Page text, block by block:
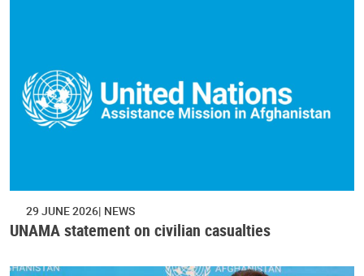
29 JUNE 2026 NEWS
UNAMA statement on civilian casualties